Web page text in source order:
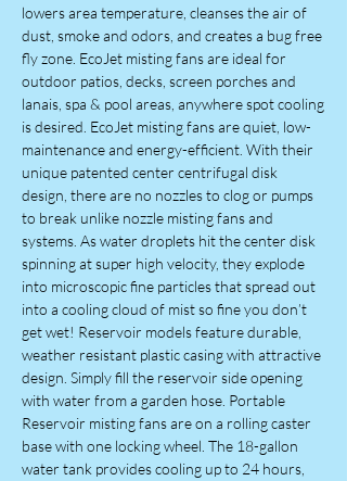
lowers area temperature, cleanses the air of
dust, smoke and odors, and creates a bug free
fly zone. EcoJet misting fans are ideal for
outdoor patios, decks, screen porches and
lanais, spa & pool areas, anywhere spot cooling
is desired. EcoJet misting fans are quiet, low-
maintenance and energy-efficient. With their
unique patented center centrifugal disk
design, there are no nozzles to clog or pumps
to break unlike nozzle misting fans and
systems. As water droplets hit the center disk
spinning at super high velocity, they explode
into microscopic fine particles that spread out
into a cooling cloud of mist so fine you don’t
get wet! Reservoir models feature durable,
weather resistant plastic casing with attractive
design. Simply fill the reservoir side opening
with water from a garden hose. Portable
Reservoir misting fans are on a rolling caster
base with one locking wheel. The 18-gallon
water tank provides cooling up to 24 hours,